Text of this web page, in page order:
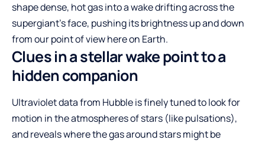
shape dense, hot gas into a wake drifting across the
supergiant’s face, pushing its brightness up and down
from our point of view here on Earth.
Clues in a stellar wake point to a
hidden companion
Ultraviolet data from Hubble is finely tuned to look for
motion in the atmospheres of stars (like pulsations),
and reveals where the gas around stars might be